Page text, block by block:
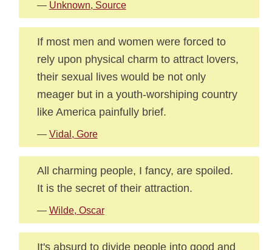
— Unknown, Source
If most men and women were forced to
rely upon physical charm to attract lovers,
their sexual lives would be not only
meager but in a youth-worshiping country
like America painfully brief.
— Vidal, Gore
All charming people, I fancy, are spoiled.
It is the secret of their attraction.
— Wilde, Oscar
It's absurd to divide people into good and